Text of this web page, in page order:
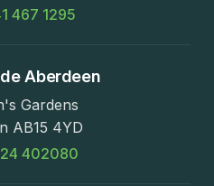
467 1295
Aberdeen
Gardens
AB15 4YD
402080